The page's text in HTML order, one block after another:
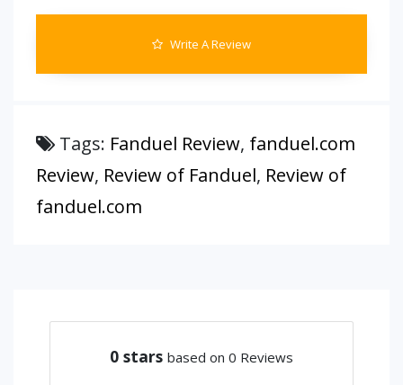
Write A Review
Tags: Fanduel Review, fanduel.com
Review, Review of Fanduel, Review of
fanduel.com
0 stars based on 0 Reviews